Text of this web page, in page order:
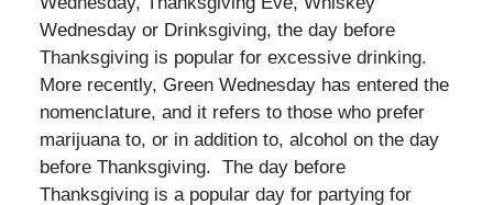
Wednesday or Drinksgiving, the day before
Thanksgiving is popular for excessive drinking.
More recently, Green Wednesday has entered the
nomenclature, and it refers to those who prefer
marijuana to, or in addition to, alcohol on the day
before Thanksgiving. The day before
Thanksgiving is a popular day for partying for